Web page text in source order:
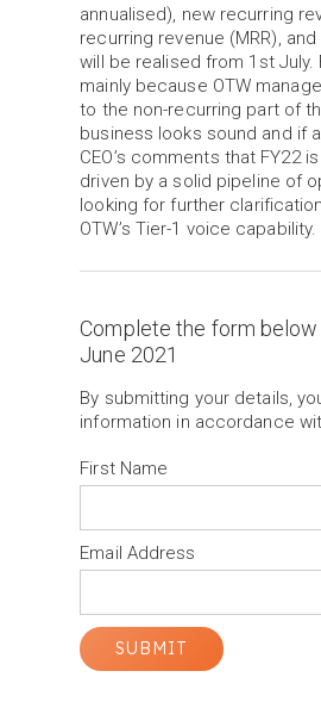
annualised), new recurring
recurring revenue (MRR),
will be realised from 1st
mainly because OTW
to the non-recurring part of
business looks sound and if
CEO’s comments that
driven by a solid pipeline of
looking for further
OTW’s Tier-1 voice capability.
Complete the form
June 2021
By submitting your details,
information in accordance
First Name
Email Address